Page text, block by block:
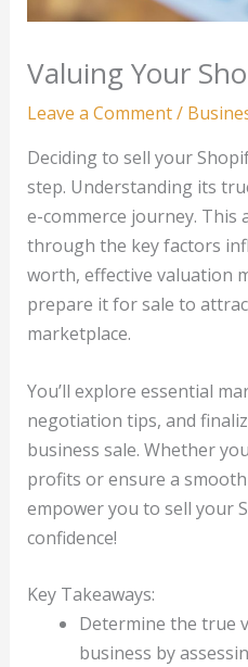
Valuing Your
Leave a Comment/
Deciding to sell your
step. Understanding its
e-commerce journey. This
through the key factors
worth, effective valuation
prepare it for sale to
marketplace.
You’ll explore essential
negotiation tips, and
business sale. Whether
profits or ensure a
empower you to sell your
confidence!
Key Takeaways:
Determine the true
business by